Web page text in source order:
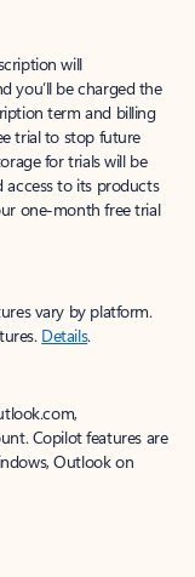
will
you’ll be charged the
term and billing
trial to stop future
for trials will be
access to its products
one-month free trial
vary by platform.
Details.
Copilot features are
Outlook on